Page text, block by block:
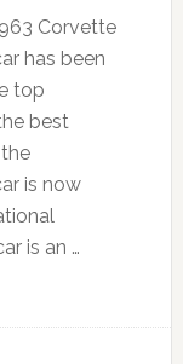
Corvette
has been
top
best
is now
is an …